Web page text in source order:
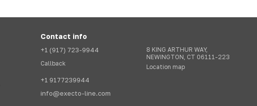
Contact info
+1 (917) 723-9944
Callback
+1 9177239944
info@execto-line.com
8 KING ARTHUR WAY,
NEWINGTON, CT 06111-223
Location map